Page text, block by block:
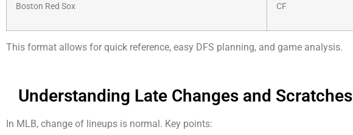
Boston Red Sox CF
This format allows for quick reference, easy DFS planning, and game analysis.
Understanding Late Changes and Scratches
In MLB, change of lineups is normal. Key points: